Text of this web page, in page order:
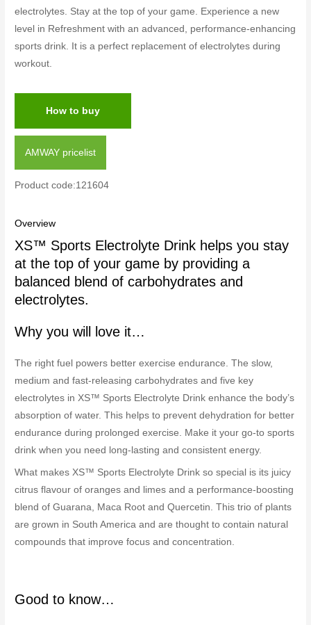
electrolytes. Stay at the top of your game. Experience a new
level in Refreshment with an advanced, performance-enhancing
sports drink. It is a perfect replacement of electrolytes during
workout.
How to buy
AMWAY pricelist
Product code:121604
Overview
XS™ Sports Electrolyte Drink helps you stay
at the top of your game by providing a
balanced blend of carbohydrates and
electrolytes.
Why you will love it…
The right fuel powers better exercise endurance. The slow,
medium and fast-releasing carbohydrates and five key
electrolytes in XS™ Sports Electrolyte Drink enhance the body’s
absorption of water. This helps to prevent dehydration for better
endurance during prolonged exercise. Make it your go-to sports
drink when you need long-lasting and consistent energy.
What makes XS™ Sports Electrolyte Drink so special is its juicy
citrus flavour of oranges and limes and a performance-boosting
blend of Guarana, Maca Root and Quercetin. This trio of plants
are grown in South America and are thought to contain natural
compounds that improve focus and concentration.
Good to know…